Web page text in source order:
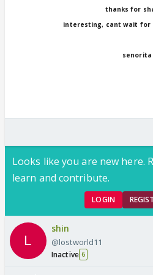
thanks for
interesting, cant wait for
senorita
Looks like you are new here.
learn and contribute.
LOGIN
shin
@lostworld11
Inactive 6